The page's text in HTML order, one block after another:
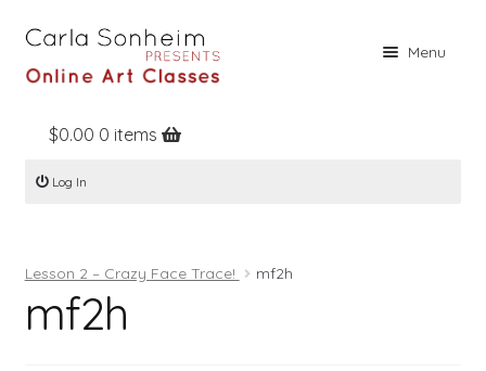
Menu
Home
Online Classes
Books
Contact
$0.00 0 items
Log In
Lesson 2 – Crazy Face Trace! mf2h
mf2h